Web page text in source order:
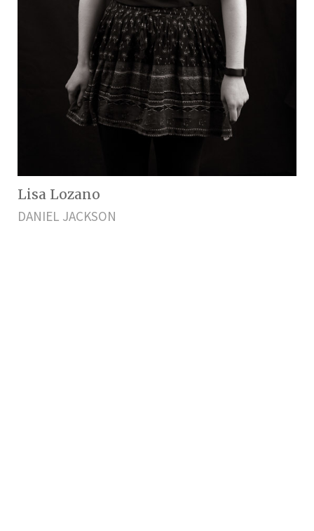
Lisa Lozano
DANIEL JACKSON